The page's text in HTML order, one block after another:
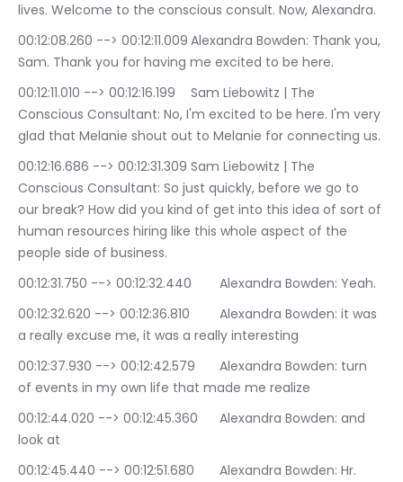
lives. Welcome to the conscious consult. Now, Alexandra.
00:12:08.260 --> 00:12:11.009	Alexandra Bowden: Thank you,
Sam. Thank you for having me excited to be here.
00:12:11.010 --> 00:12:16.199	Sam Liebowitz | The
Conscious Consultant: No, I'm excited to be here. I'm very
glad that Melanie shout out to Melanie for connecting us.
00:12:16.686 --> 00:12:31.309	Sam Liebowitz | The
Conscious Consultant: So just quickly, before we go to
our break? How did you kind of get into this idea of sort of
human resources hiring like this whole aspect of the
people side of business.
00:12:31.750 --> 00:12:32.440	Alexandra Bowden: Yeah.
00:12:32.620 --> 00:12:36.810	Alexandra Bowden: it was
a really excuse me, it was a really interesting
00:12:37.930 --> 00:12:42.579	Alexandra Bowden: turn
of events in my own life that made me realize
00:12:44.020 --> 00:12:45.360	Alexandra Bowden: and
look at
00:12:45.440 --> 00:12:51.680	Alexandra Bowden: Hr.